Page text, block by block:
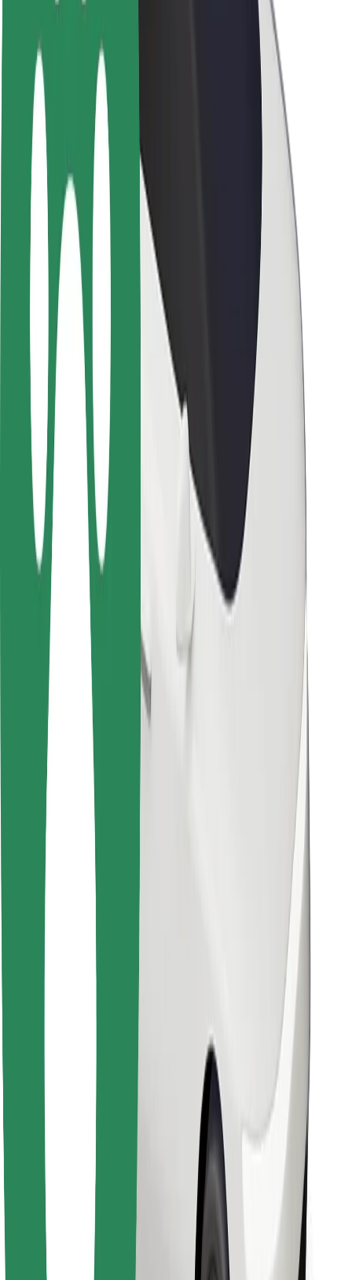
Brand guidelines
Mission
Investor Relations
Leadership
Brand
Media
Urban Fund
Safety
Rider safety
Driver safety
Scooter safety
Safety lab
Locations
City solutions
Airports
Bolt Charging Docks
Support
For riders
For drivers
Bolt Food
For fleet owners
For restaurants
Bolt for Business
Other
Suppliers
Terms & Conditions
Security